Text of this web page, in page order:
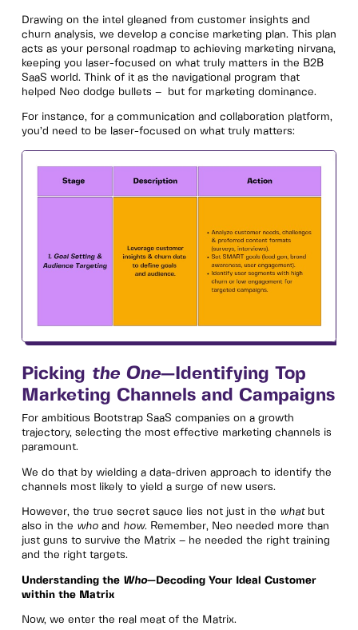
Drawing on the intel gleaned from customer insights and
churn analysis, we develop a concise marketing plan. This plan
acts as your personal roadmap to achieving marketing nirvana,
keeping you laser-focused on what truly matters in the B2B
SaaS world. Think of it as the navigational program that
helped Neo dodge bullets – but for marketing dominance.
For instance, for a communication and collaboration platform,
you’d need to be laser-focused on what truly matters:
Picking the One—Identifying Top
Marketing Channels and Campaigns
For ambitious Bootstrap SaaS companies on a growth
trajectory, selecting the most effective marketing channels is
paramount.
We do that by wielding a data-driven approach to identify the
channels most likely to yield a surge of new users.
However, the true secret sauce lies not just in the whatbut
also in the who and how. Remember, Neo needed more than
just guns to survive the Matrix – he needed the right training
and the right targets.
Understanding the Who—Decoding Your Ideal Customer
within the Matrix
Now, we enter the real meat of the Matrix.